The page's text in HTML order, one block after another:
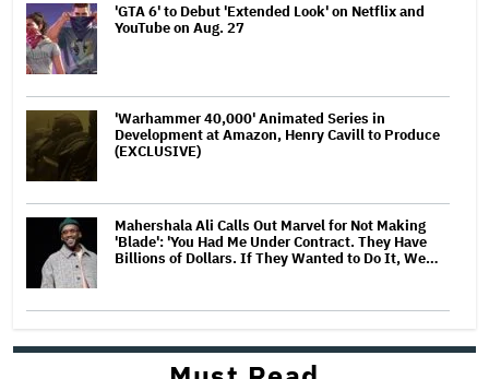
'GTA 6' to Debut 'Extended Look' on Netflix and
YouTube on Aug. 27
'Warhammer 40,000' Animated Series in
Development at Amazon, Henry Cavill to Produce
(EXCLUSIVE)
Mahershala Ali Calls Out Marvel for Not Making
'Blade': 'You Had Me Under Contract. They Have
Billions of Dollars. If They Wanted to Do It, We…